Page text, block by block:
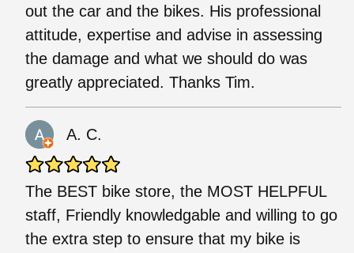
out the car and the bikes. His professional
attitude, expertise and advise in assessing
the damage and what we should do was
greatly appreciated. Thanks Tim.
A. C.
The BEST bike store, the MOST HELPFUL
staff, Friendly knowledgable and willing to go
the extra step to ensure that my bike is